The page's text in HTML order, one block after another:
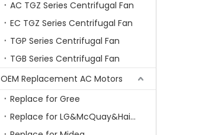
AC TGZ Series Centrifugal Fan
EC TGZ Series Centrifugal Fan
TGP Series Centrifugal Fan
TGB Series Centrifugal Fan
OEM Replacement AC Motors
Replace for Gree
Replace for LG&McQuay&Haier&Chigo